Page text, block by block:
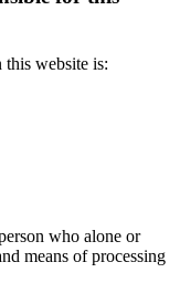
this website is:
who alone or
means of processing